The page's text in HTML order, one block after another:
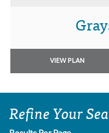
VIEW PLAN
Refine Your